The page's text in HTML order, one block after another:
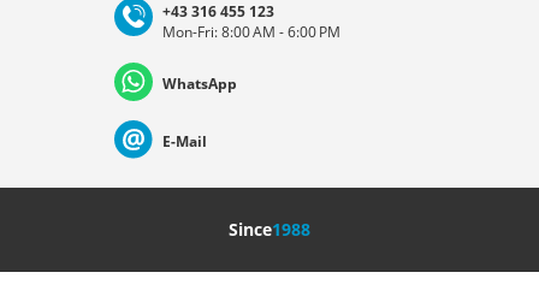
Deutschland Österreich
Nederland Italia (Italiano) Italien (Deutsch)
+43 316 455 123
Mon-Fri: 8:00 AM - 6:00 PM
WhatsApp
E-Mail
Since1988